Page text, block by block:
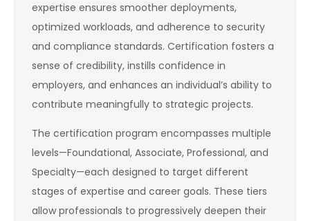
expertise ensures smoother deployments,
optimized workloads, and adherence to security
and compliance standards. Certification fosters a
sense of credibility, instills confidence in
employers, and enhances an individual’s ability to
contribute meaningfully to strategic projects.
The certification program encompasses multiple
levels—Foundational, Associate, Professional, and
Specialty—each designed to target different
stages of expertise and career goals. These tiers
allow professionals to progressively deepen their